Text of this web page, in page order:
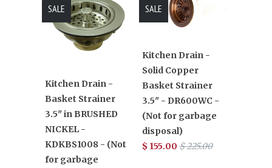
Kitchen Drain -
Basket Strainer
3.5" in BRUSHED
NICKEL -
KDKBS1008 - (Not
for garbage
SALE
Kitchen Drain -
Solid Copper
Basket Strainer
3.5" - DR600WC -
(Not for garbage
disposal)
$ 155.00 $ 225.00
SALE